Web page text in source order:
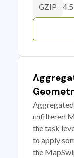
GZIP
Aggregated
unfiltered
the task
to apply
the